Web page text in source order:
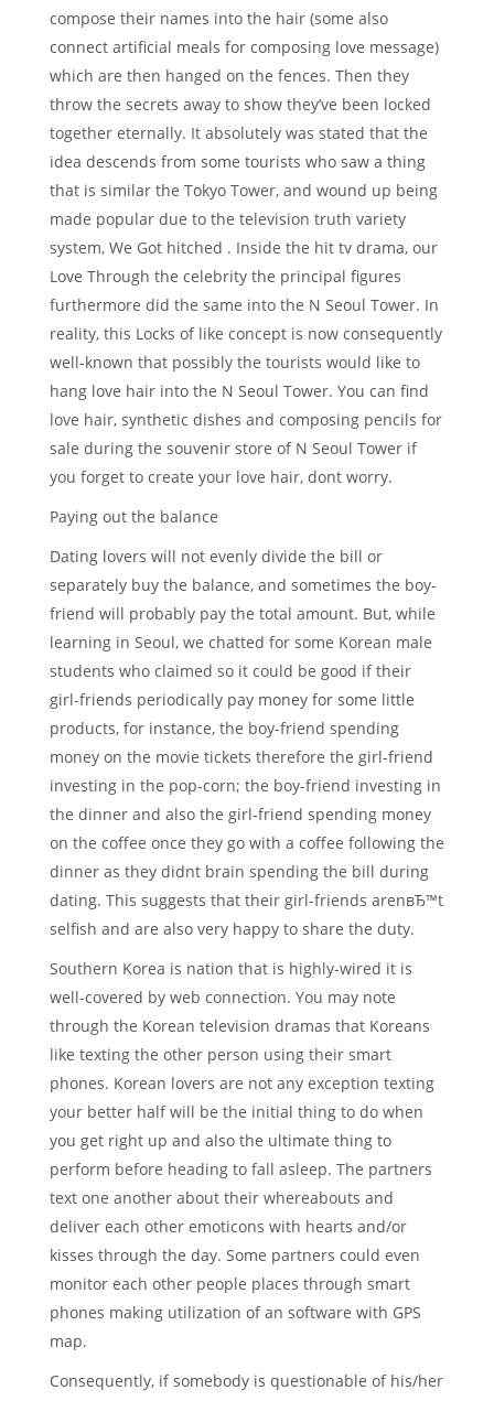
compose their names into the hair (some also
connect artificial meals for composing love message)
which are then hanged on the fences. Then they
throw the secrets away to show they’ve been locked
together eternally. It absolutely was stated that the
idea descends from some tourists who saw a thing
that is similar the Tokyo Tower, and wound up being
made popular due to the television truth variety
system, We Got hitched . Inside the hit tv drama, our
Love Through the celebrity the principal figures
furthermore did the same into the N Seoul Tower. In
reality, this Locks of like concept is now consequently
well-known that possibly the tourists would like to
hang love hair into the N Seoul Tower. You can find
love hair, synthetic dishes and composing pencils for
sale during the souvenir store of N Seoul Tower if
you forget to create your love hair, dont worry.
Paying out the balance
Dating lovers will not evenly divide the bill or
separately buy the balance, and sometimes the boy-
friend will probably pay the total amount. But, while
learning in Seoul, we chatted for some Korean male
students who claimed so it could be good if their
girl-friends periodically pay money for some little
products, for instance, the boy-friend spending
money on the movie tickets therefore the girl-friend
investing in the pop-corn; the boy-friend investing in
the dinner and also the girl-friend spending money
on the coffee once they go with a coffee following the
dinner as they didnt brain spending the bill during
dating. This suggests that their girl-friends arenвЂ™t
selfish and are also very happy to share the duty.
Southern Korea is nation that is highly-wired it is
well-covered by web connection. You may note
through the Korean television dramas that Koreans
like texting the other person using their smart
phones. Korean lovers are not any exception texting
your better half will be the initial thing to do when
you get right up and also the ultimate thing to
perform before heading to fall asleep. The partners
text one another about their whereabouts and
deliver each other emoticons with hearts and/or
kisses through the day. Some partners could even
monitor each other people places through smart
phones making utilization of an software with GPS
map.
Consequently, if somebody is questionable of his/her